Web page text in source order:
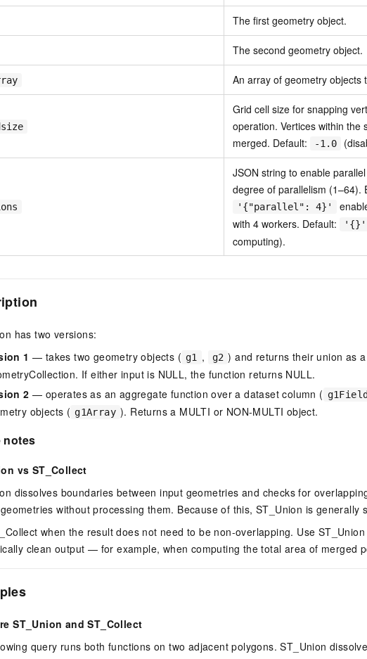
The first geometry object.
The second geometry object.
An array of geometry objects
Grid cell size for snapping
operation. Vertices within the
merged. Default:
-1.0
JSON string to enable
degree of parallelism (1–64).
'{"parallel": 4}'
with 4 workers. Default:
'{}'
computing).
has two versions:
1 — takes two geometry objects ( g1 , g2 ) and returns their union as
If either input is NULL, the function returns NULL.
2 — operates as an aggregate function over a dataset column ( g1Field
objects ( g1Array ). Returns a MULTI or NON-MULTI object.
notes
vs ST_Collect
dissolves boundaries between input geometries and checks for
without processing them. Because of this, ST_Union is generally
when the result does not need to be non-overlapping. Use
clean output — for example, when computing the total area of merged
ST_Union and ST_Collect
query runs both functions on two adjacent polygons. ST_Union